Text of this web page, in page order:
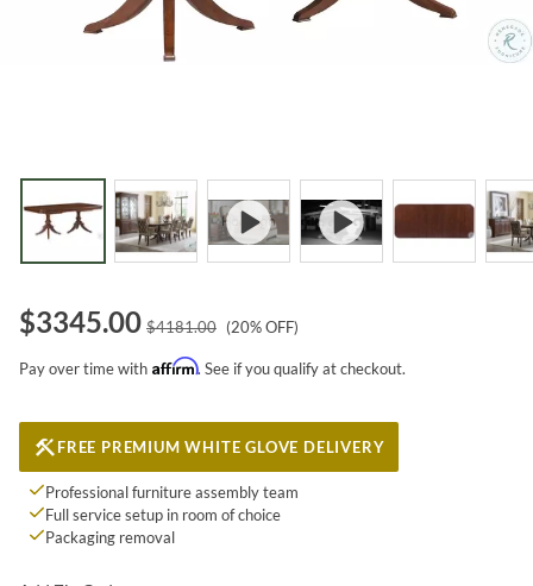
$3345.00 $4181.00 (20% OFF)
Pay over time with Affirm. See if you qualify at checkout.
FREE PREMIUM WHITE GLOVE DELIVERY
Professional furniture assembly team
Full service setup in room of choice
Packaging removal